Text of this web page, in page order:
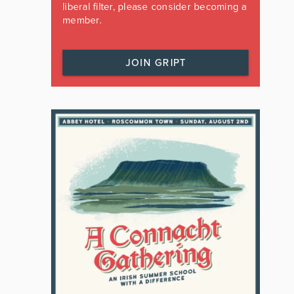
liberal filter, please consider becoming a
member.
JOIN GRIPT